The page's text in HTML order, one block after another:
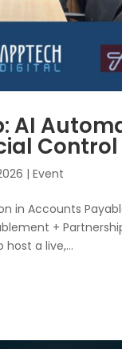
AI
Control
|Event
in Accounts
+
a live,...